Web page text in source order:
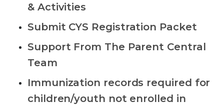
& Activities
Submit CYS Registration Packet
Support From The Parent Central
Team
Immunization records required for
children/youth not enrolled in